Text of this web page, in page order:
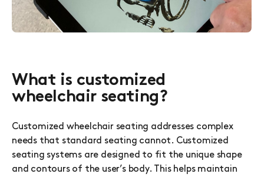
What is customized
wheelchair seating?
Customized wheelchair seating addresses complex
needs that standard seating cannot. Customized
seating systems are designed to fit the unique shape
and contours of the user’s body. This helps maintain